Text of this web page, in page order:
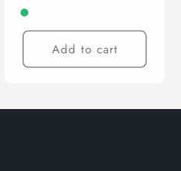
Add to cart